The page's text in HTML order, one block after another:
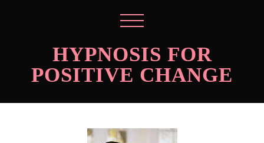
HYPNOSIS FOR
POSITIVE CHANGE